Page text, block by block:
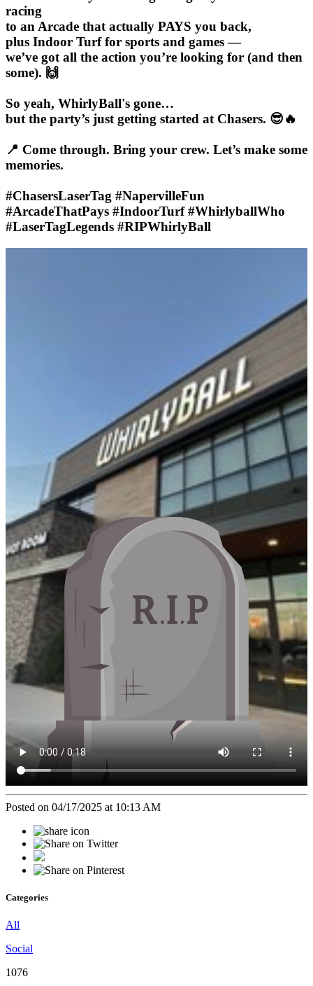
racing
to an Arcade that actually PAYS you back,
plus Indoor Turf for sports and games —
we’ve got all the action you’re looking for (and then
some). 🙌
So yeah, WhirlyBall's gone…
but the party’s just getting started at Chasers. 😎🔥
📍 Come through. Bring your crew. Let’s make some
memories.
#ChasersLaserTag #NapervilleFun
#ArcadeThatPays #IndoorTurf #WhirlyballWho
#LaserTagLegends #RIPWhirlyBall
Posted on 04/17/2025 at 10:13 AM
Categories
All
Social
1076